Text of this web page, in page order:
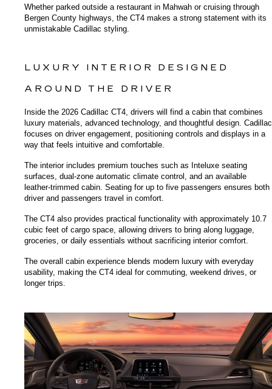
Whether parked outside a restaurant in Mahwah or cruising through
Bergen County highways, the CT4 makes a strong statement with its
unmistakable Cadillac styling.
LUXURY INTERIOR DESIGNED
AROUND THE DRIVER
Inside the 2026 Cadillac CT4, drivers will find a cabin that combines
luxury materials, advanced technology, and thoughtful design. Cadillac
focuses on driver engagement, positioning controls and displays in a
way that feels intuitive and comfortable.
The interior includes premium touches such as Inteluxe seating
surfaces, dual-zone automatic climate control, and an available
leather-trimmed cabin. Seating for up to five passengers ensures both
driver and passengers travel in comfort.
The CT4 also provides practical functionality with approximately 10.7
cubic feet of cargo space, allowing drivers to bring along luggage,
groceries, or daily essentials without sacrificing interior comfort.
The overall cabin experience blends modern luxury with everyday
usability, making the CT4 ideal for commuting, weekend drives, or
longer trips.